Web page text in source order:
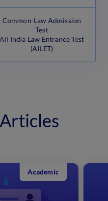
Common-Law Admission
Test
All India Law Entrance Test
(AILET)
Academic